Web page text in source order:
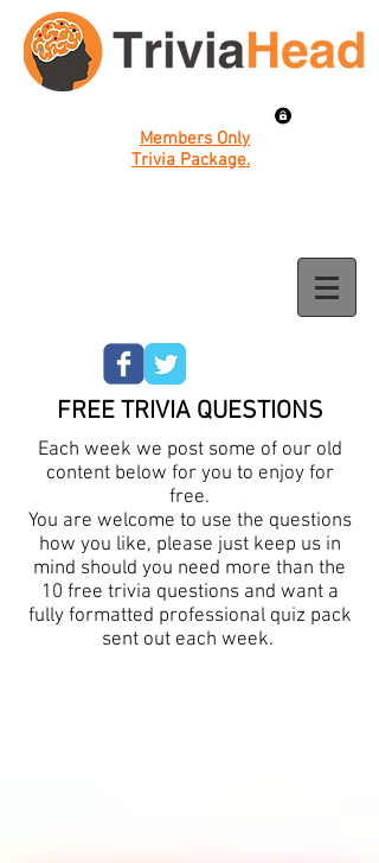
Members Only
Trivia Package.
FREE TRIVIA QUESTIONS
Each week we post some of our old
content below for you to enjoy for
free.
You are welcome to use the questions
how you like, please just keep us in
mind should you need more than the
10 free trivia questions and want a
fully formatted professional quiz pack
sent out each week.